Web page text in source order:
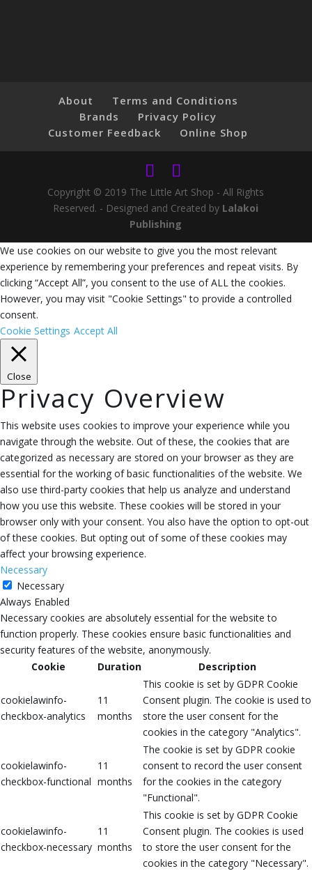
About
Terms and Conditions
Brands
Privacy Policy
Customer Feedback
Online Shop
Copyright © 2019 The Little Art Shop - All Rights
Reserved. - Designed and Created by Lalakoi
Publishing
We use cookies on our website to give you the most relevant
experience by remembering your preferences and repeat visits. By
clicking “Accept All”, you consent to the use of ALL the cookies.
However, you may visit "Cookie Settings" to provide a controlled
consent.
Cookie Settings Accept All
Close
Privacy Overview
This website uses cookies to improve your experience while you
navigate through the website. Out of these, the cookies that are
categorized as necessary are stored on your browser as they are
essential for the working of basic functionalities of the website. We
also use third-party cookies that help us analyze and understand
how you use this website. These cookies will be stored in your
browser only with your consent. You also have the option to opt-out
of these cookies. But opting out of some of these cookies may
affect your browsing experience.
Necessary
Necessary
Always Enabled
Necessary cookies are absolutely essential for the website to
function properly. These cookies ensure basic functionalities and
security features of the website, anonymously.
Cookie
Duration Description
cookielawinfo-
checkbox-analytics
11
months
This cookie is set by GDPR Cookie
Consent plugin. The cookie is used to
store the user consent for the
cookies in the category "Analytics".
cookielawinfo-
checkbox-functional
11
months
The cookie is set by GDPR cookie
consent to record the user consent
for the cookies in the category
"Functional".
cookielawinfo-
checkbox-necessary
11
months
This cookie is set by GDPR Cookie
Consent plugin. The cookies is used
to store the user consent for the
cookies in the category "Necessary".